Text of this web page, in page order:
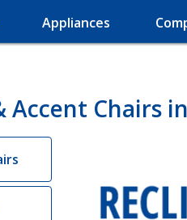
Appliances
Accent Chairs